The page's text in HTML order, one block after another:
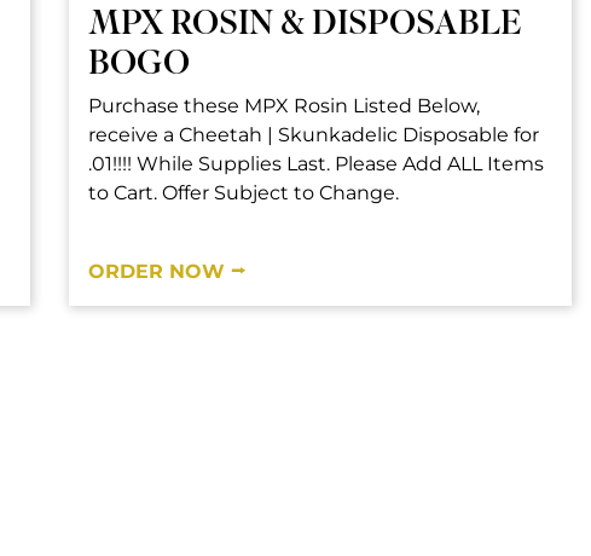
MPX ROSIN & DISPOSABLE
BOGO
Purchase these MPX Rosin Listed Below,
receive a Cheetah | Skunkadelic Disposable for
.01!!!! While Supplies Last. Please Add ALL Items
to Cart. Offer Subject to Change.
ORDER NOW ⭢